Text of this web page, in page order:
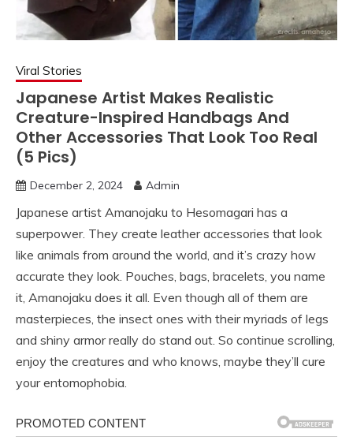
Viral Stories
Japanese Artist Makes Realistic
Creature-Inspired Handbags And
Other Accessories That Look Too Real
(5 Pics)
December 2, 2024 Admin
Japanese artist Amanojaku to Hesomagari has a
superpower. They create leather accessories that look
like animals from around the world, and it’s crazy how
accurate they look. Pouches, bags, bracelets, you name
it, Amanojaku does it all. Even though all of them are
masterpieces, the insect ones with their myriads of legs
and shiny armor really do stand out. So continue scrolling,
enjoy the creatures and who knows, maybe they’ll cure
your entomophobia.